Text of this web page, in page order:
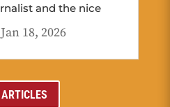
and the nice
Jan 18, 2026